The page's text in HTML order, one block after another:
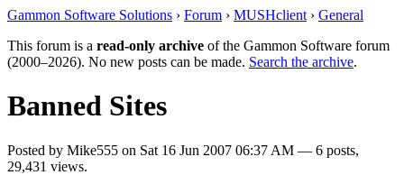
Gammon Software Solutions › Forum › MUSHclient › General
This forum is a read-only archive of the Gammon Software forum
(2000–2026). No new posts can be made. Search the archive.
Banned Sites
Posted by Mike555 on Sat 16 Jun 2007 06:37 AM — 6 posts,
29,431 views.